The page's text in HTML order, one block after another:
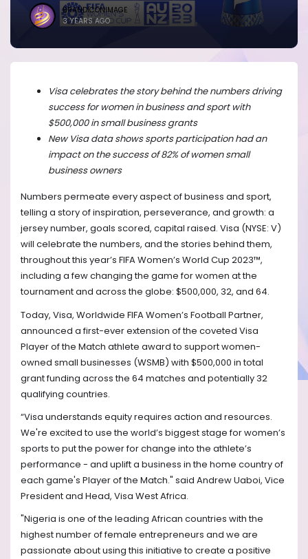
BRANDICONIMAGE
3 YEARS AGO
Visa celebrates the story behind the numbers driving
success for women in business and sport with
$500,000 in small business grants
New Visa data shows sports participation had an
impact on the success of 82% of women small
business owners
Numbers permeate every aspect of business and sport,
telling a story ofinspiration, perseverance, and growth: a
jersey number, goals scored, capital raised. Visa (NYSE: V)
will celebrate the numbers, and the stories behind them,
throughout this year’s FIFA Women’s World Cup 2023™,
including a few changing the game for women at the
tournament and across the globe: $500,000, 32, and 64.
Today, Visa, Worldwide FIFA Women’s Football Partner,
announced a first-ever extension of the coveted Visa
Player of the Match athlete award to support women-
owned small businesses (WSMB) with $500,000 in total
grant funding across the 64 matches and potentially 32
qualifying countries.
“Visa understands equity requires action and resources.
We're excited to use the world’s biggest stage for women’s
sports to put the power for change into the athlete’s
performance - and uplift a business in the home country of
each game's Player of the Match." said Andrew Uaboi, Vice
President and Head, Visa West Africa.
"Nigeria is one of the leading African countries with the
highest number of female entrepreneurs and we are
passionate about using this initiative to create a positive